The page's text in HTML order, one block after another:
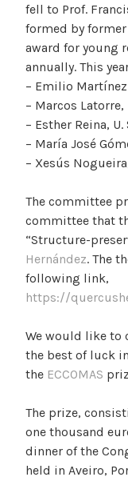
fell to Prof.
formed by
award for young
annually. This
– Emilio Martínez
– Marcos Latorre,
– Esther Reina,
– María José
– Xesús
The committee
committee that
“Structure-
Hernández. The
following link,
https://
We would like to
the best of luck
the ECCOMAS
The prize,
one thousand
dinner of the
held in Aveiro,